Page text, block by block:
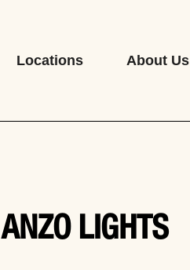
Locations About Us
ANZO LIGHTS